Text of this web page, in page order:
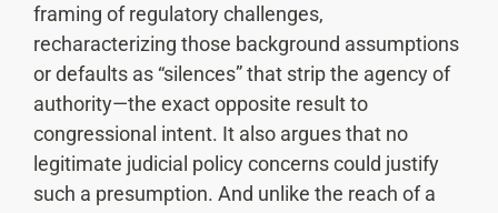
framing of regulatory challenges,
recharacterizing those background assumptions
or defaults as “silences” that strip the agency of
authority—the exact opposite result to
congressional intent. It also argues that no
legitimate judicial policy concerns could justify
such a presumption. And unlike the reach of a